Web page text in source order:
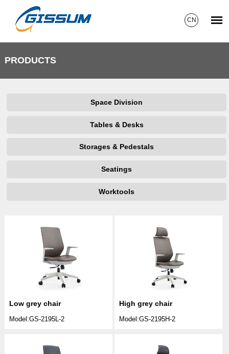
CN
PRODUCTS
Space Division
Tables & Desks
Storages & Pedestals
Seatings
Worktools
Low grey chair
Model:GS-2195L-2
High grey chair
Model:GS-2195H-2